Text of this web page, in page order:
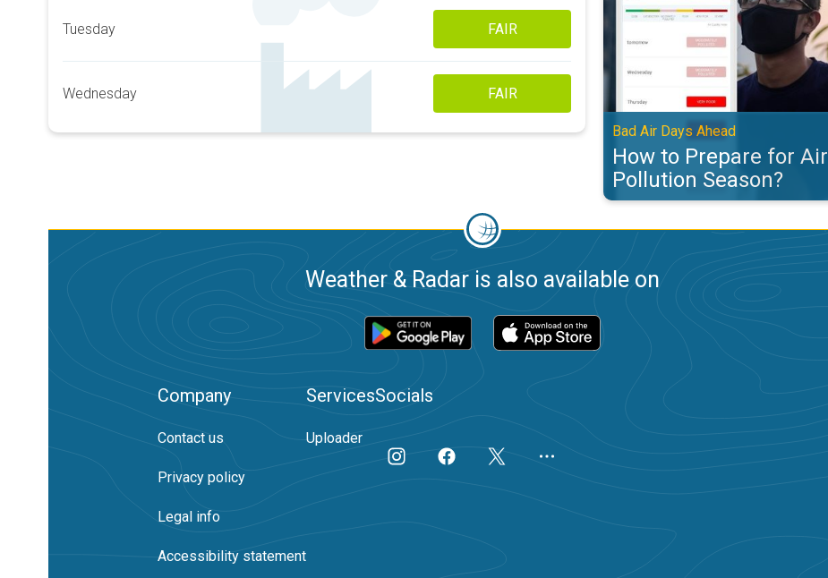
Tuesday FAIR
Wednesday FAIR
Bad Air Days Ahead
How to Prepare for Air
Pollution Season?
Weather & Radar is also available on
Company
Contact us
Privacy policy
Legal info
Accessibility statement
Services
Uploader
Socials